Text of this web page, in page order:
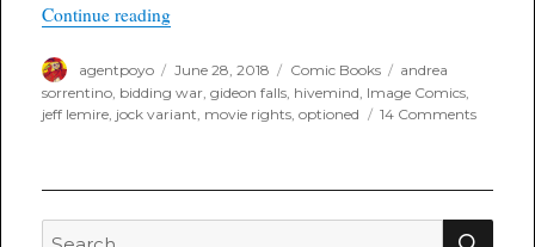
Continue reading“Hivemind Acquires Hit Comic Series
Author
agentpoyo
Posted
on
June 28, 2018 Categories
Comic Books Tags
andrea
sorrentino, bidding war,gideon falls, hivemind, Image Comics,
jeff lemire, jock variant, movie rights,optioned 14 Commentson
Series
Search